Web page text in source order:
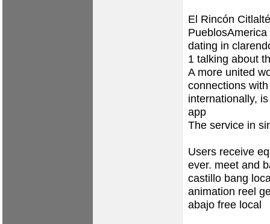
El Rincón
dating in
1 talking about
A more united
connections
internationally,
app
The service in
Users receive
ever. meet and
castillo bang
animation reel
abajo free local